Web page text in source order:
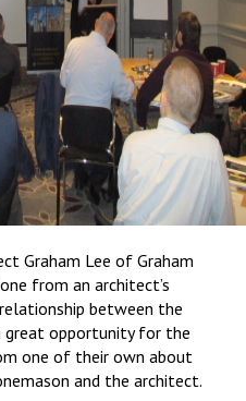
Graham Lee of Graham
from an architect’s
between the
great opportunity for the
one of their own about
and the architect.